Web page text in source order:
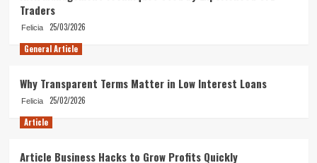
Traders
Felicia
25/03/2026
General Article
Why Transparent Terms Matter in Low Interest Loans
Felicia
25/02/2026
Article
Article Business Hacks to Grow Profits Quickly